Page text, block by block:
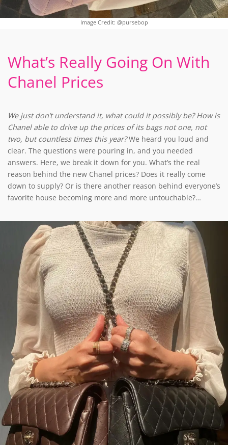
Image Credit: @pursebop
What’s Really Going On With
Chanel Prices
We just don’t understand it, what could it possibly be? How is
Chanel able to drive up the prices of its bags not one, not
two, but countless times this year?We heard you loud and
clear. The questions were pouring in, and you needed
answers. Here, we break it down for you. What’s the real
reason behind the new Chanel prices? Does it really come
down to supply? Or is there another reason behind everyone’s
favorite house becoming more and more untouchable?…